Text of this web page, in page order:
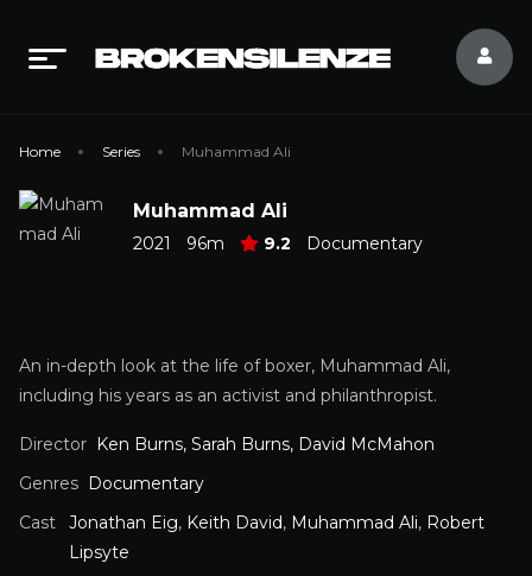
Home Series Muhammad Ali
Muhammad Ali
2021 96m 9.2 Documentary
An in-depth look at the life of boxer, Muhammad Ali,
including his years as an activist and philanthropist.
Director Ken Burns, Sarah Burns, David McMahon
Genres Documentary
Cast
Jonathan Eig, Keith David, Muhammad Ali, Robert
Lipsyte